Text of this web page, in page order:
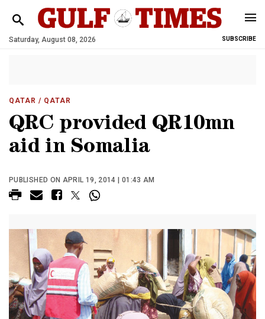
Saturday, August 08, 2026 SUBSCRIBE
QATAR / QATAR
QRC provided QR10mn
aid in Somalia
PUBLISHED ON APRIL 19, 2014 | 01:43 AM